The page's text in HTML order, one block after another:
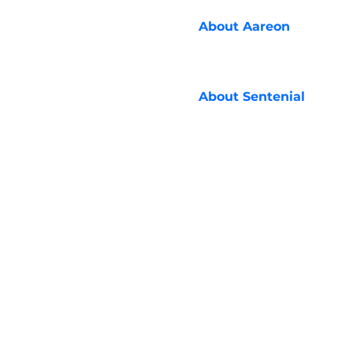
About Aareon
About Sentenial